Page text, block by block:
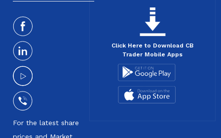
For the latest share
Click Here to Download CB
Trader Mobile Apps